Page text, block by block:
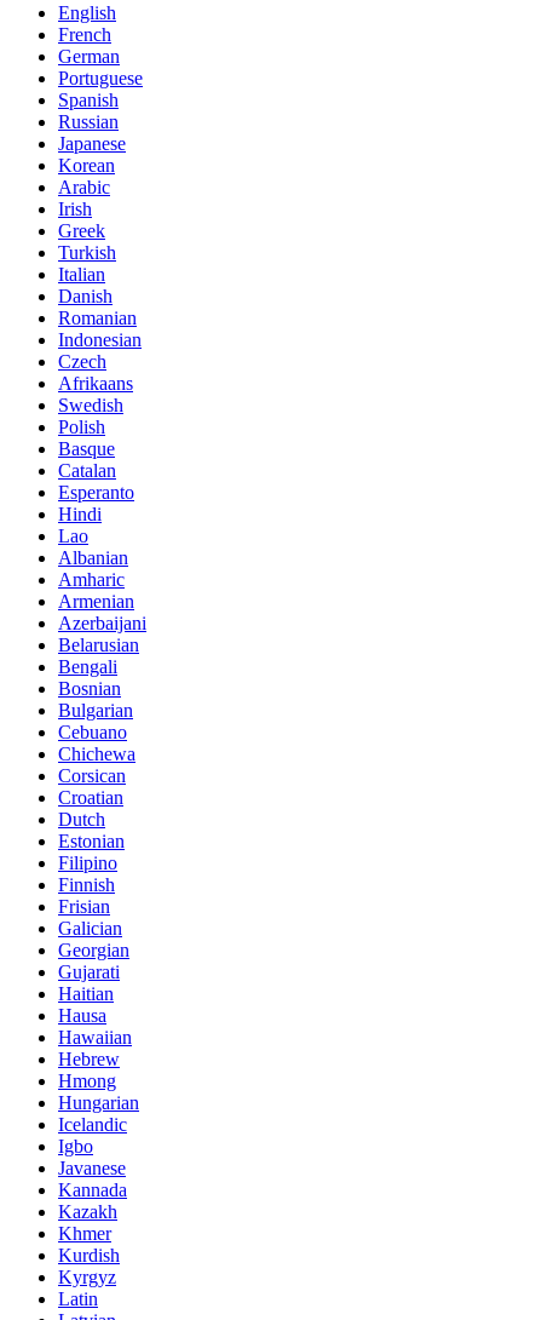
English
French
German
Portuguese
Spanish
Russian
Japanese
Korean
Arabic
Irish
Greek
Turkish
Italian
Danish
Romanian
Indonesian
Czech
Afrikaans
Swedish
Polish
Basque
Catalan
Esperanto
Hindi
Lao
Albanian
Amharic
Armenian
Azerbaijani
Belarusian
Bengali
Bosnian
Bulgarian
Cebuano
Chichewa
Corsican
Croatian
Dutch
Estonian
Filipino
Finnish
Frisian
Galician
Georgian
Gujarati
Haitian
Hausa
Hawaiian
Hebrew
Hmong
Hungarian
Icelandic
Igbo
Javanese
Kannada
Kazakh
Khmer
Kurdish
Kyrgyz
Latin